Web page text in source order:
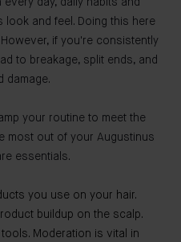
day, daily habits and
look and feel. Doing this here
if you're consistently
to breakage, split ends, and
damage.
your routine to meet the
most out of your Augustinus
essentials.
you use on your hair.
buildup on the scalp.
Moderation is vital in